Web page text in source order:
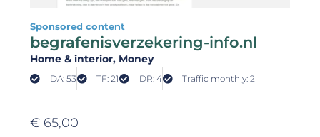
Sponsored content
begrafenisverzekering-info.nl
Home & interior, Money
DA: 53 TF: 21 DR: 4 Traffic monthly: 2
€ 65,00